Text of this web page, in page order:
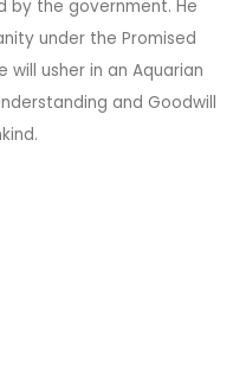
by the government. He
under the Promised
will usher in an Aquarian
and Goodwill